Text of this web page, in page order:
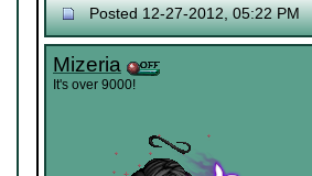
Posted 12-27-2012, 05:22 PM
Mizeria
It's over 9000!